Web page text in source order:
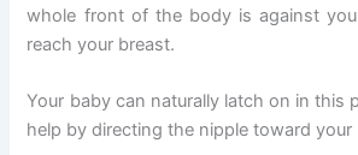
whole front of the body is against
reach your breast.
Your baby can naturally latch on in this
help by directing the nipple toward your